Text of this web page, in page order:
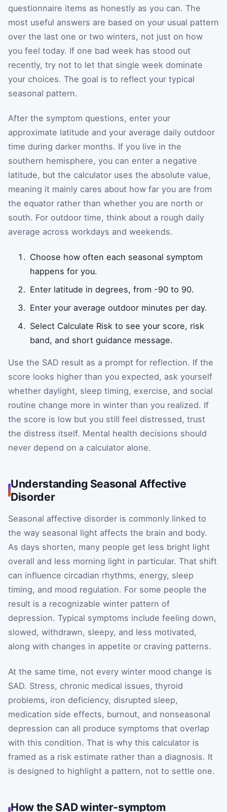
questionnaire items as honestly as you can. The
most useful answers are based on your usual pattern
over the last one or two winters, not just on how
you feel today. If one bad week has stood out
recently, try not to let that single week dominate
your choices. The goal is to reflect your typical
seasonal pattern.
After the symptom questions, enter your
approximate latitude and your average daily outdoor
time during darker months. If you live in the
southern hemisphere, you can enter a negative
latitude, but the calculator uses the absolute value,
meaning it mainly cares about how far you are from
the equator rather than whether you are north or
south. For outdoor time, think about a rough daily
average across workdays and weekends.
Choose how often each seasonal symptom
happens for you.
Enter latitude in degrees, from -90 to 90.
Enter your average outdoor minutes per day.
Select Calculate Risk to see your score, risk
band, and short guidance message.
Use the SAD result as a prompt for reflection. If the
score looks higher than you expected, ask yourself
whether daylight, sleep timing, exercise, and social
routine change more in winter than you realized. If
the score is low but you still feel distressed, trust
the distress itself. Mental health decisions should
never depend on a calculator alone.
Understanding Seasonal Affective
Disorder
Seasonal affective disorder is commonly linked to
the way seasonal light affects the brain and body.
As days shorten, many people get less bright light
overall and less morning light in particular. That shift
can influence circadian rhythms, energy, sleep
timing, and mood regulation. For some people the
result is a recognizable winter pattern of
depression. Typical symptoms include feeling down,
slowed, withdrawn, sleepy, and less motivated,
along with changes in appetite or craving patterns.
At the same time, not every winter mood change is
SAD. Stress, chronic medical issues, thyroid
problems, iron deficiency, disrupted sleep,
medication side effects, burnout, and nonseasonal
depression can all produce symptoms that overlap
with this condition. That is why this calculator is
framed as a risk estimate rather than a diagnosis. It
is designed to highlight a pattern, not to settle one.
How the SAD winter-symptom